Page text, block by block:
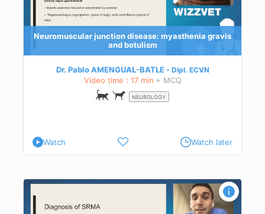
Neuromuscular junction disease: myasthenia gravis
and botulism
Dr. Pablo AMENGUAL-BATLE Dipl. ECVN
Video time : 17 min + MCQ
NEUROLOGY
Watch Watch later